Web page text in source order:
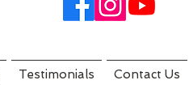
Testimonials Contact Us